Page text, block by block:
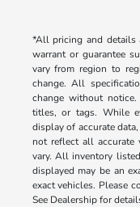
*All pricing and details
warrant or guarantee
vary from region to
change. All
change without
titles, or tags. While
display of accurate
not reflect all accurate
vary. All inventory
displayed may be an
exact vehicles. Please
See Dealership for